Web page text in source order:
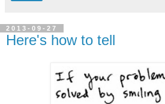
2013-09-27
Here's how to tell